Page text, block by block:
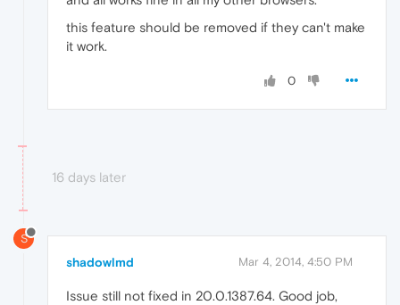
this feature should be removed if they can't make
it work.
0
16 days later
S
shadowlmd Mar 4, 2014, 4:50 PM
Issue still not fixed in 20.0.1387.64. Good job,